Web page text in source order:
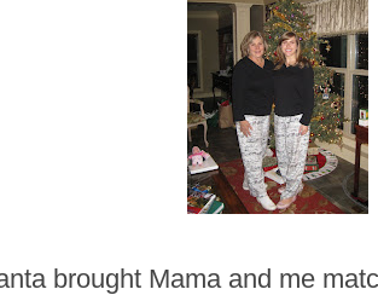
brought Mama and me